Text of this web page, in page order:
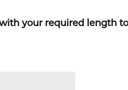
your required length